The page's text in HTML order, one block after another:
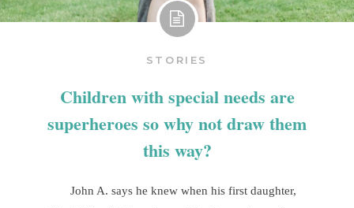
STORIES
Children with special needs are
superheroes so why not draw them
this way?
John A. says he knew when his first daughter,